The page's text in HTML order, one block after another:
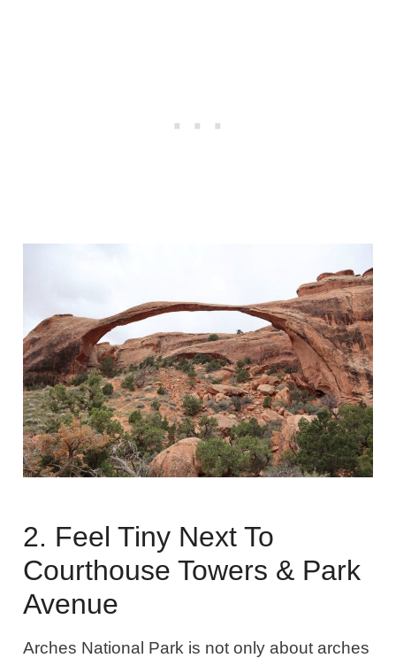
2. Feel Tiny Next To
Courthouse Towers & Park
Avenue
Arches National Park is not only about arches